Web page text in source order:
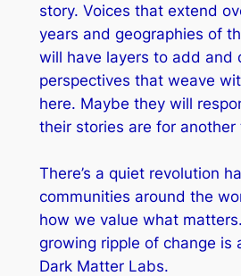
story. Voices that extend
years and geographies of
will have layers to add and
perspectives that weave
here. Maybe they will
their stories are for another
There’s a quiet revolution
communities around the
how we value what
growing ripple of change is
Dark Matter Labs.